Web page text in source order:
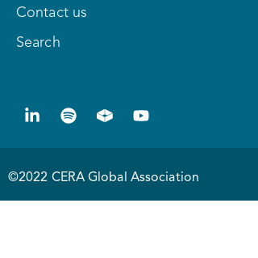
Contact us
Search
©2022 CERA Global Association